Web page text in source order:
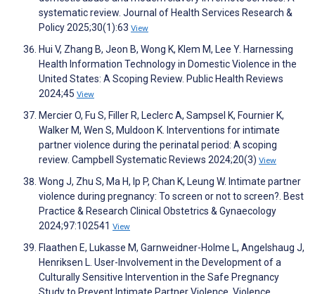
systematic review. Journal of Health Services Research &
Policy 2025;30(1):63 View
Hui V, Zhang B, Jeon B, Wong K, Klem M, Lee Y. Harnessing
Health Information Technology in Domestic Violence in the
United States: A Scoping Review. Public Health Reviews
2024;45 View
Mercier O, Fu S, Filler R, Leclerc A, Sampsel K, Fournier K,
Walker M, Wen S, Muldoon K. Interventions for intimate
partner violence during the perinatal period: A scoping
review. Campbell Systematic Reviews 2024;20(3) View
Wong J, Zhu S, Ma H, Ip P, Chan K, Leung W. Intimate partner
violence during pregnancy: To screen or not to screen?. Best
Practice & Research Clinical Obstetrics & Gynaecology
2024;97:102541 View
Flaathen E, Lukasse M, Garnweidner-Holme L, Angelshaug J,
Henriksen L. User-Involvement in the Development of a
Culturally Sensitive Intervention in the Safe Pregnancy